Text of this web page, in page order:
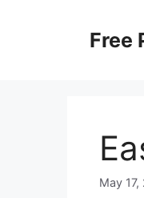
Free
May 17,